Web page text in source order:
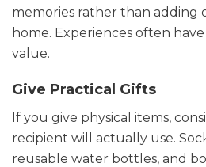
memories rather than adding
home. Experiences often
value.
Give Practical Gifts
If you give physical items,
recipient will actually use.
reusable water bottles, and